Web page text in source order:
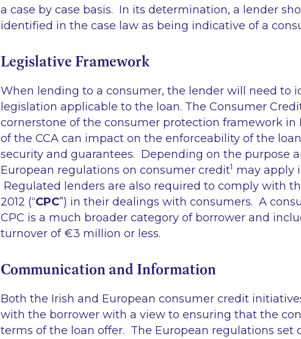
a case by case basis. In its determination, a lender
identified in the case law as being indicative of a
Legislative Framework
When lending to a consumer, the lender will need to
legislation applicable to the loan. The Consumer Credit
cornerstone of the consumer protection framework in
of the CCA can impact on the enforceability of the
security and guarantees. Depending on the purpose
European regulations on consumer credit1 may apply
Regulated lenders are also required to comply with
2012 (“CPC”) in their dealings with consumers. A
CPC is a much broader category of borrower and
turnover of €3 million or less.
Communication and Information
Both the Irish and European consumer credit
with the borrower with a view to ensuring that the
terms of the loan offer. The European regulations